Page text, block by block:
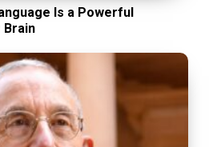
Is a Powerful
Brain